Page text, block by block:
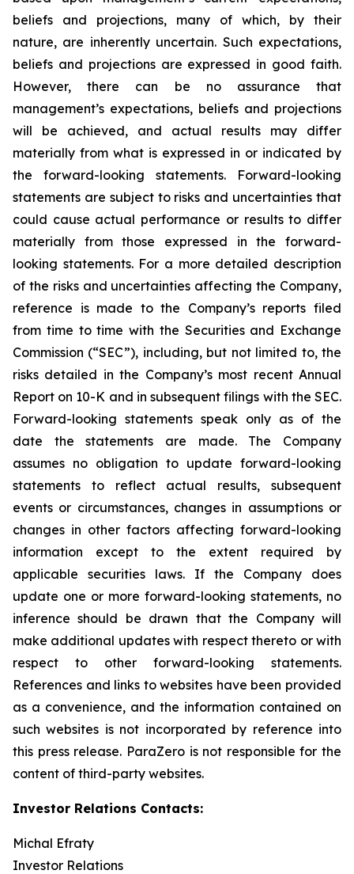
beliefs and projections, many of which, by their
nature, are inherently uncertain. Such expectations,
beliefs and projections are expressed in good faith.
However, there can be no assurance that
management’s expectations, beliefs and projections
will be achieved, and actual results may differ
materially from what is expressed in or indicated by
the forward-looking statements. Forward-looking
statements are subject to risks and uncertainties that
could cause actual performance or results to differ
materially from those expressed in the forward-
looking statements. For a more detailed description
of the risks and uncertainties affecting the Company,
reference is made to the Company’s reports filed
from time to time with the Securities and Exchange
Commission (“SEC”), including, but not limited to, the
risks detailed in the Company’s most recent Annual
Report on 10-K and in subsequent filings with the SEC.
Forward-looking statements speak only as of the
date the statements are made. The Company
assumes no obligation to update forward-looking
statements to reflect actual results, subsequent
events or circumstances, changes in assumptions or
changes in other factors affecting forward-looking
information except to the extent required by
applicable securities laws. If the Company does
update one or more forward-looking statements, no
inference should be drawn that the Company will
make additional updates with respect thereto or with
respect to other forward-looking statements.
References and links to websites have been provided
as a convenience, and the information contained on
such websites is not incorporated by reference into
this press release. ParaZero is not responsible for the
content of third-party websites.
Investor Relations Contacts:
Michal Efraty
Investor Relations